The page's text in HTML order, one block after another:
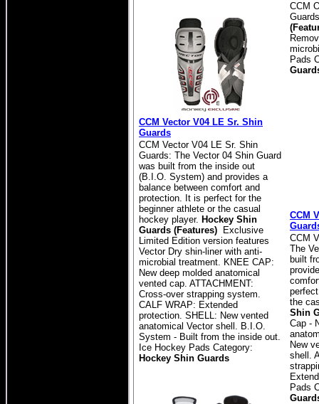
CCM Vector V04 LE Sr. Shin
Guards
CCM Vector V04 LE Sr. Shin
Guards: The Vector 04 Shin Guard
was built from the inside out
(B.I.O. System) and provides a
balance between comfort and
protection. It is perfect for the
beginner athlete or the casual
hockey player. Hockey Shin
Guards (Features)
Exclusive
Limited Edition version features
Vector Dry shin-liner with anti-
microbial treatment. KNEE CAP:
New deep molded anatomical
vented cap. ATTACHMENT:
Cross-over strapping system.
CALF WRAP: Extended
protection. SHELL: New vented
anatomical Vector shell. B.I.O.
System - Built from the inside out.
Ice Hockey Pads Category:
Hockey Shin Guards
CCM
Pads
CCM
CCM
The
built
the
Shin
Cap -
New
shell.
Pads